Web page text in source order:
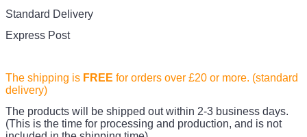
Standard Delivery
Express Post
The shipping is FREE for orders over £20 or more. (standard
delivery)
The products will be shipped out within 2-3 business days.
(This is the time for processing and production, and is not